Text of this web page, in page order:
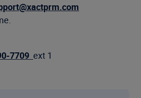
7709 ext 1